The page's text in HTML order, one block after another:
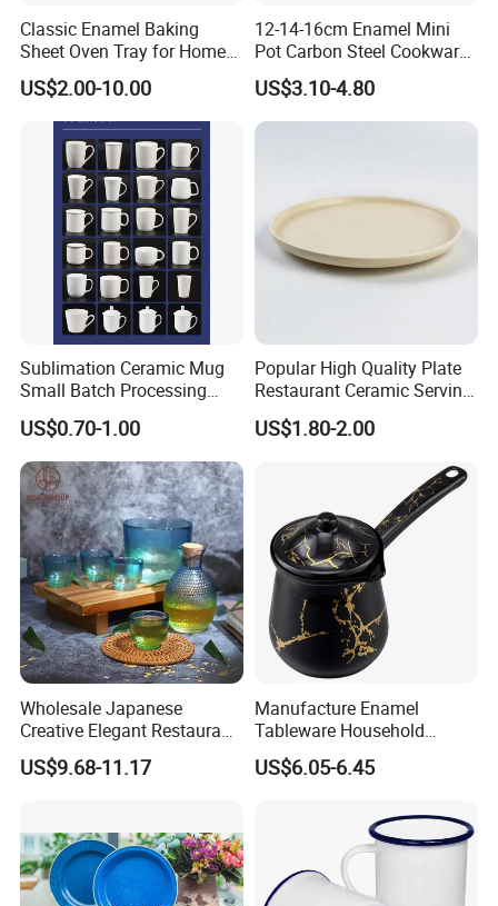
Classic Enamel Baking
Sheet Oven Tray for Home
Kitchen
US$2.00-10.00
12-14-16cm Enamel Mini
Pot Carbon Steel Cookware
Set Casserole with Glass Lid
US$3.10-4.80
Sublimation Ceramic Mug
Small Batch Processing
Ceramic Mug Logo Mug
White Mug Ceramic Mug
Coffee Cups Customize
Ceramic Mug Cup
US$0.70-1.00
Popular High Quality Plate
Restaurant Ceramic Serving
Dish Dinner Plate Porcelain
Plates Sets Dishes
US$1.80-2.00
Wholesale Japanese
Creative Elegant Restaurant
Party Sake Glasses Set
US$9.68-11.17
Manufacture Enamel
Tableware Household
Enamel Coffee Warmer
Coffee Pot Teapot Milk Pot
US$6.05-6.45